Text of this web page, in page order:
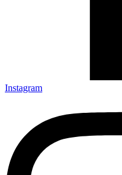
Instagram